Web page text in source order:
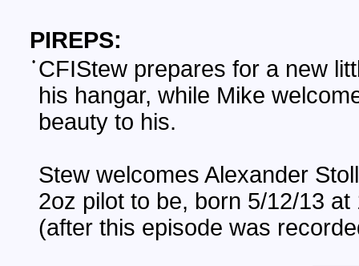
PIREPS:
• CFIStew prepares for a new
his hangar, while Mike
beauty to his.
Stew welcomes Alexander
2oz pilot to be, born 5/12/13 at
(after this episode was